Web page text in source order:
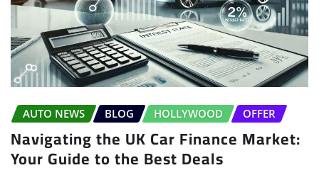
AUTO NEWS BLOG HOLLYWOOD OFFER
Navigating the UK Car Finance Market:
Your Guide to the Best Deals